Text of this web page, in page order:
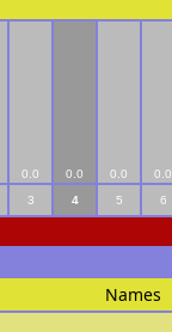
0.0 0.0 0.0 0.0
3 4 5 6
Names